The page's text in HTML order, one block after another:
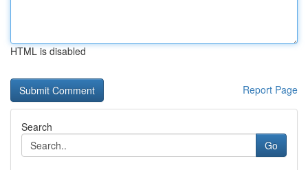
HTML is disabled
Report Page
Search
Go